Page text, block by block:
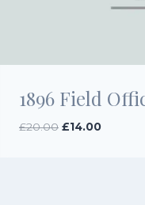
1896 Field
£20.00 Original
£14.00Current